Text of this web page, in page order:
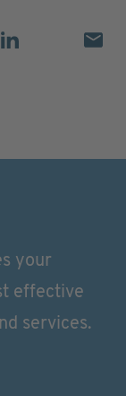
your
effective
services.